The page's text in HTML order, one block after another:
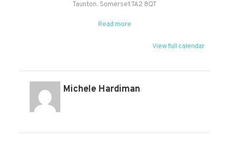
Taunton, SomersetTA2 8QT
Read more
View full calendar
Michele Hardiman